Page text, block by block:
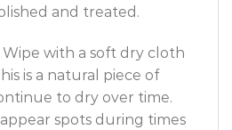
and treated.
with a soft dry cloth
is a natural piece of
to dry over time.
spots during times